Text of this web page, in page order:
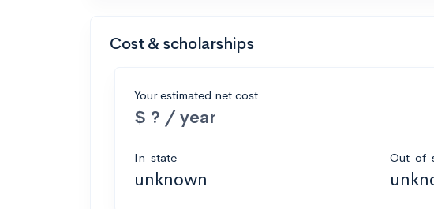
Cost & scholarships
Your estimated net cost
$ ? / year
In-state
unknown
Out-of-